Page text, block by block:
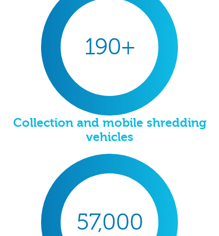
190+
Collection and mobile shredding
vehicles
57,000